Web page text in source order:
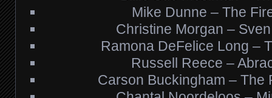
Mike Dunne – The
Christine Morgan –
Ramona DeFelice Long –
Russell Reece –
Carson Buckingham – The